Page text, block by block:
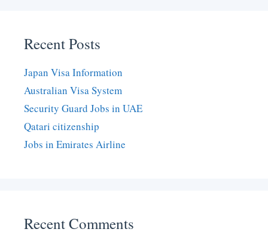
Recent Posts
Japan Visa Information
Australian Visa System
Security Guard Jobs in UAE
Qatari citizenship
Jobs in Emirates Airline
Recent Comments